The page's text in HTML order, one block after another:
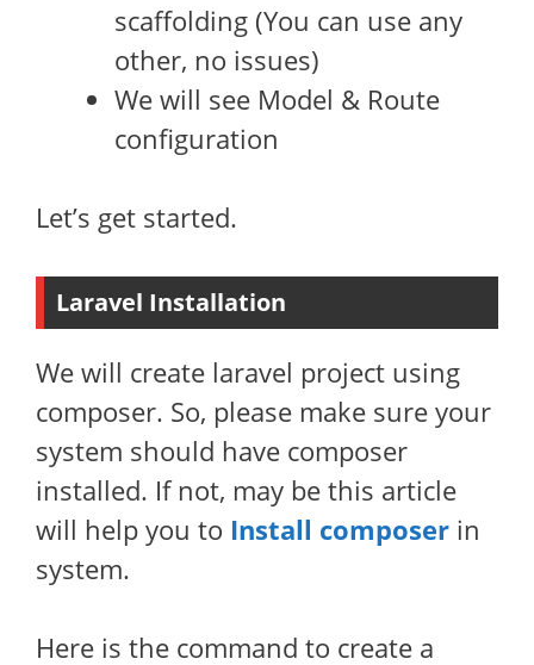
scaffolding (You can use any
other, no issues)
We will see Model & Route
configuration
Let’s get started.
Laravel Installation
We will create laravel project using
composer. So, please make sure your
system should have composer
installed. If not, may be this article
will help you to Install composer in
system.
Here is the command to create a